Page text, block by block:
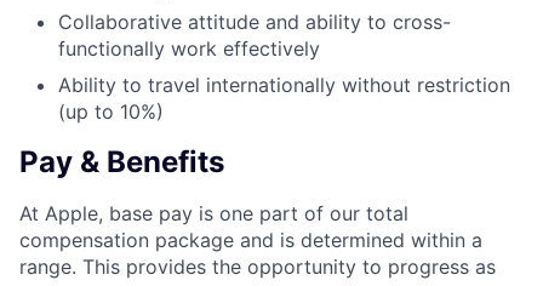
Collaborative attitude and ability to cross-
functionally work effectively
Ability to travel internationally without restriction
(up to 10%)
Pay & Benefits
At Apple, base pay is one part of our total
compensation package and is determined within a
range. This provides the opportunity to progress as